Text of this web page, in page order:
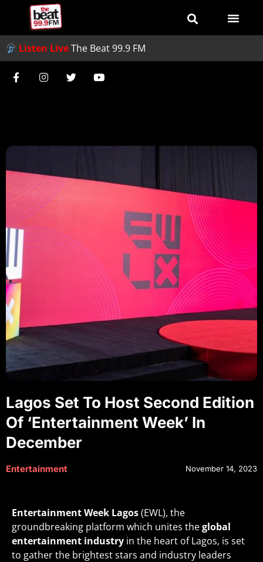
Listen LiveThe Beat 99.9 FM
Lagos Set To Host Second Edition
Of ‘Entertainment Week’ In
December
Entertainment November 14, 2023
Entertainment Week Lagos(EWL), the
groundbreaking platform which unites theglobal
entertainment industry in the heart of Lagos, is set
to gather the brightest stars and industry leaders